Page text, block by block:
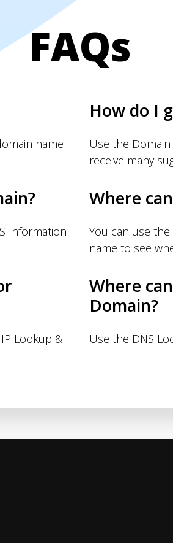
FAQs
name
How do I
Use the
receive many
Information
Where
You can use
name to see
Lookup &
Where
Domain?
Use the DNS